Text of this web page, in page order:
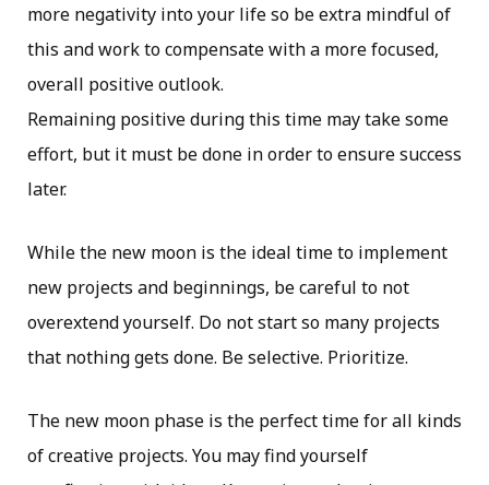
more negativity into your life so be extra mindful of
this and work to compensate with a more focused,
overall positive outlook.
Remaining positive during this time may take some
effort, but it must be done in order to ensure success
later.
While the new moon is the ideal time to implement
new projects and beginnings, be careful to not
overextend yourself. Do not start so many projects
that nothing gets done. Be selective. Prioritize.
The new moon phase is the perfect time for all kinds
of creative projects. You may find yourself